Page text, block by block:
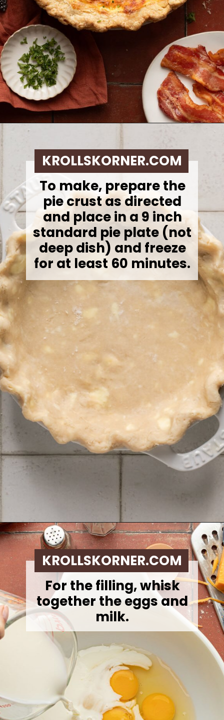
To make, prepare the
pie crust as directed
and place in a 9 inch
standard pie plate (not
deep dish) and freeze
for at least 60 minutes.
KROLLSKORNER.COM
Opening https://krollskorner.com/ingredient/eggs/bacon-and-cheese-quiche/
For the filling, whisk
together the eggs and
milk.
KROLLSKORNER.COM